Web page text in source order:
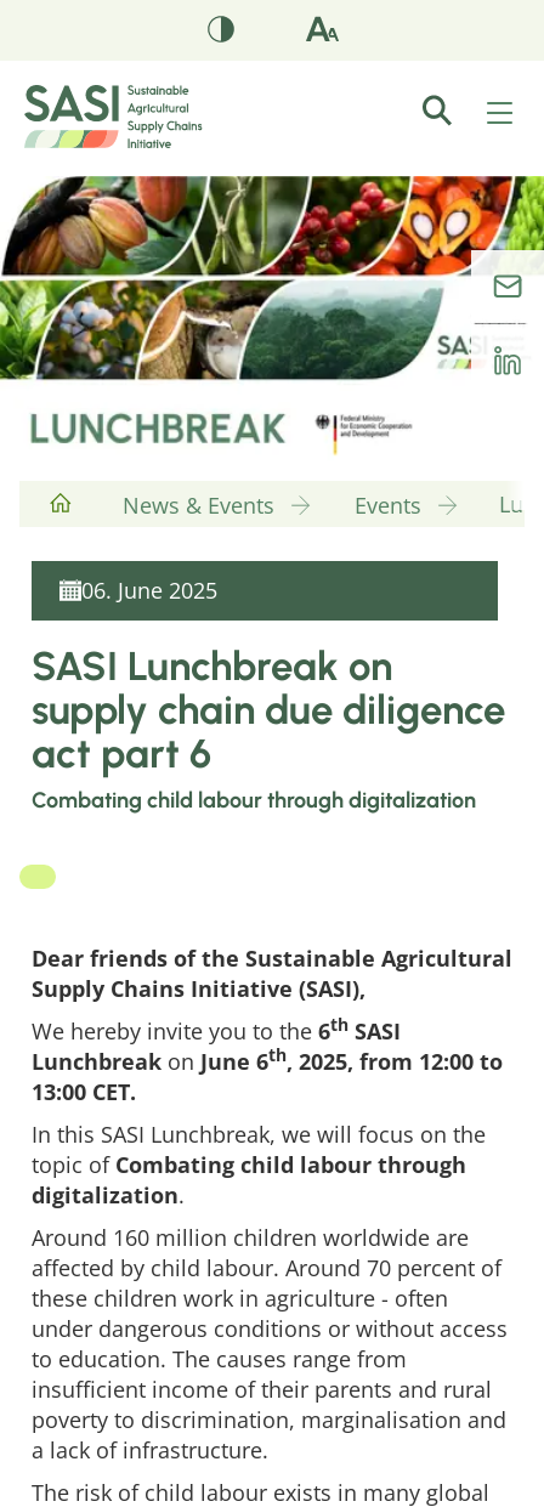
News & Events Events
06. June 2025
SASI Lunchbreak on
supply chain due diligence
act part 6
Combating child labour through digitalization
Dear friends of the Sustainable Agricultural
Supply Chains Initiative (SASI),
We hereby invite you to the 6th SASI
Lunchbreak on June 6th, 2025, from 12:00 to
13:00 CET.
In this SASI Lunchbreak, we will focus on the
topic of Combating child labour through
digitalization.
Around 160 million children worldwide are
affected by child labour. Around 70 percent of
these children work in agriculture - often
under dangerous conditions or without access
to education. The causes range from
insufficient income of their parents and rural
poverty to discrimination, marginalisation and
a lack of infrastructure.
The risk of child labour exists in many global